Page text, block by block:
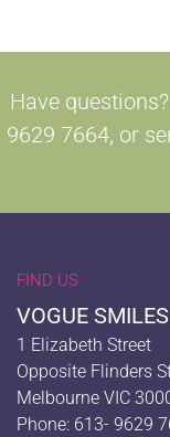
Have
9629 7664, or
FIND US
VOGUE
1 Elizabeth Street
Opposite Flinders
Melbourne VIC
Phone: 613- 9629